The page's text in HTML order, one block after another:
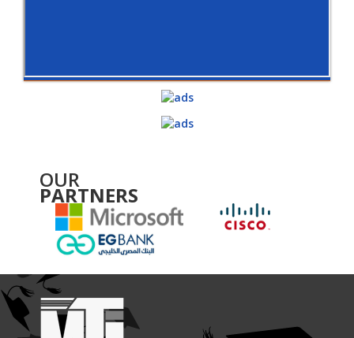
OUR
PARTNERS